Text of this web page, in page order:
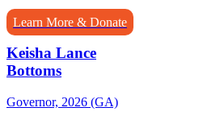
Learn More & Donate
Keisha Lance
Bottoms
Governor, 2026 (GA)